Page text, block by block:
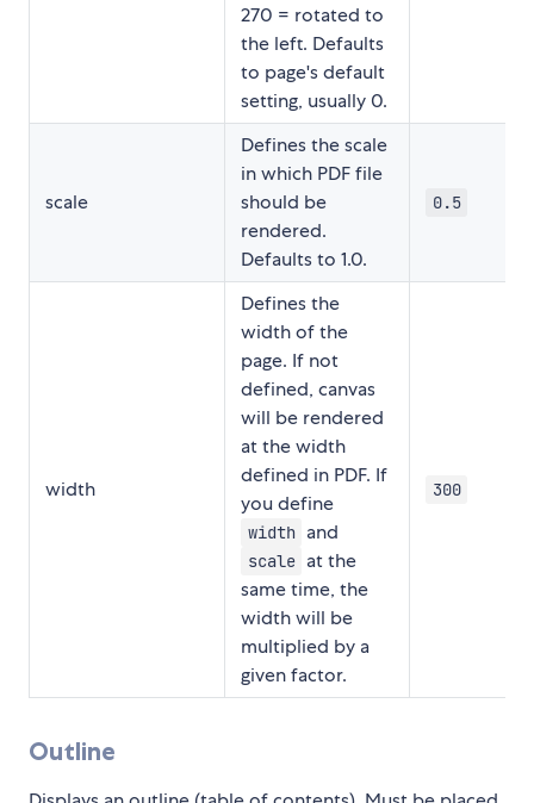
270 = rotated to
the left. Defaults
to page's default
setting, usually 0.
scale
Defines the scale
in which PDF file
should be
rendered.
Defaults to 1.0.
0.5
width
Defines the
width of the
page. If not
defined, canvas
will be rendered
at the width
defined in PDF. If
you define
width and
scale at the
same time, the
width will be
multiplied by a
given factor.
300
Outline